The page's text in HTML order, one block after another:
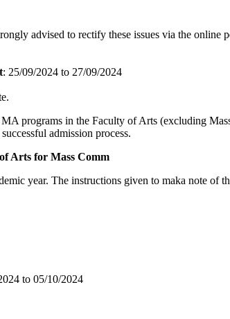
advised to rectify these issues via the
: 25/09/2024 to 27/09/2024
programs in the Faculty of Arts (excluding
admission process.
Arts for Mass Comm
year. The instructions given to maka note of
to 05/10/2024